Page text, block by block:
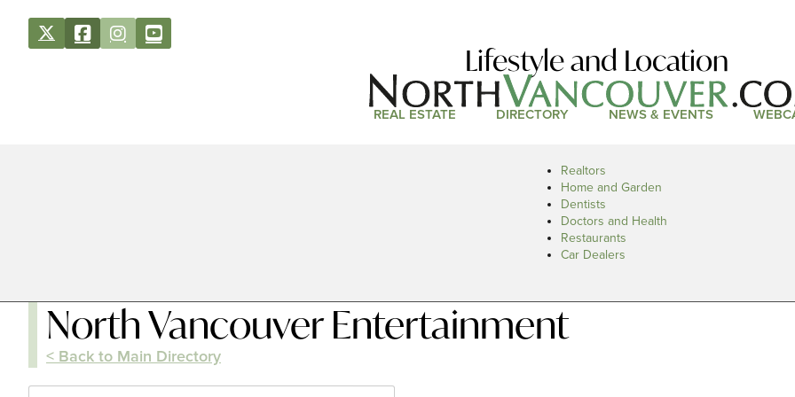
Lifestyle and Location
REAL ESTATE DIRECTORY NEWS & EVENTS
Realtors
Home and Garden
Dentists
Doctors and Health
Restaurants
Car Dealers
North Vancouver Entertainment
< Back to Main Directory